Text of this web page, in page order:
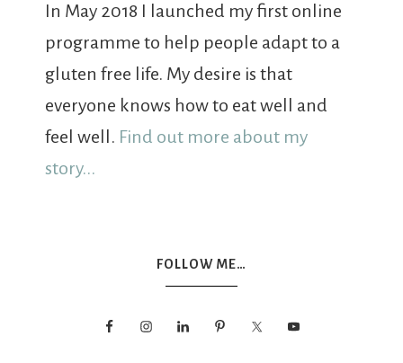
In May 2018 I launched my first online
programme to help people adapt to a
gluten free life. My desire is that
everyone knows how to eat well and
feel well. Find out more about my
story...
FOLLOW ME…